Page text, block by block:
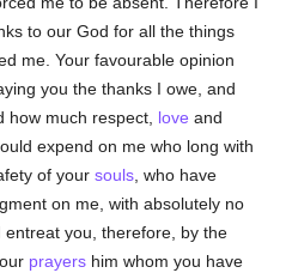
to our God for all the things
me. Your favourable opinion
you the thanks I owe, and
how much respect, love and
expend on me who long with
of yoursouls , who have
on me, with absolutely no
you, therefore, by the
prayers him whom you have